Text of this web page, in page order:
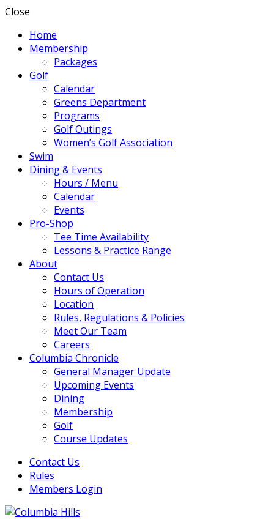
Close
Home
Membership
Packages
Golf
Calendar
Greens Department
Programs
Golf Outings
Women’s Golf Association
Swim
Dining & Events
Hours / Menu
Calendar
Events
Pro-Shop
Tee Time Availability
Lessons & Practice Range
About
Contact Us
Hours of Operation
Location
Rules, Regulations & Policies
Meet Our Team
Careers
Columbia Chronicle
General Manager Update
Upcoming Events
Dining
Membership
Golf
Course Updates
Contact Us
Rules
Members Login